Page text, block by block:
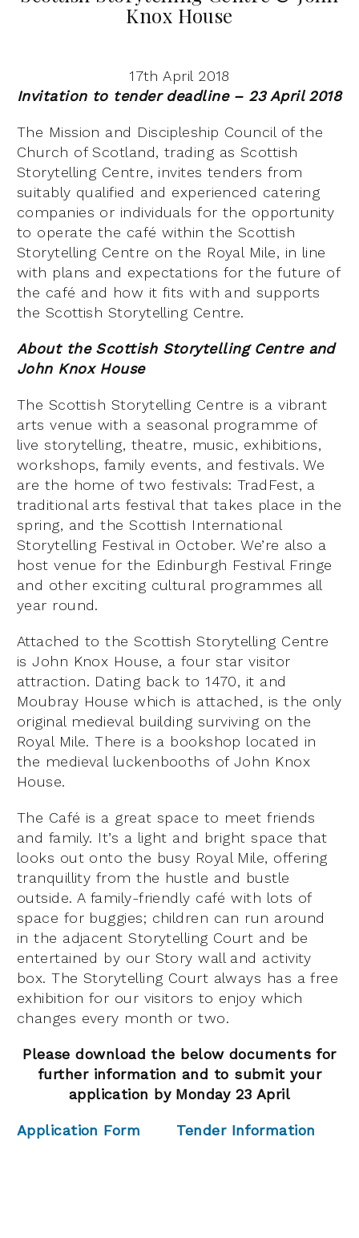
Knox House
17th April 2018
Invitation to tender deadline – 23 April 2018
The Mission and Discipleship Council of the
Church of Scotland, trading as Scottish
Storytelling Centre, invites tenders from
suitably qualified and experienced catering
companies or individuals for the opportunity
to operate the café within the Scottish
Storytelling Centre on the Royal Mile, in line
with plans and expectations for the future of
the café and how it fits with and supports
the Scottish Storytelling Centre.
About the Scottish Storytelling Centre and
John Knox House
The Scottish Storytelling Centre is a vibrant
arts venue with a seasonal programme of
live storytelling, theatre, music, exhibitions,
workshops, family events, and festivals. We
are the home of two festivals: TradFest, a
traditional arts festival that takes place in the
spring, and the Scottish International
Storytelling Festival in October. We’re also a
host venue for the Edinburgh Festival Fringe
and other exciting cultural programmes all
year round.
Attached to the Scottish Storytelling Centre
is John Knox House, a four star visitor
attraction. Dating back to 1470, it and
Moubray House which is attached, is the only
original medieval building surviving on the
Royal Mile. There is a bookshop located in
the medieval luckenbooths of John Knox
House.
The Café is a great space to meet friends
and family. It’s a light and bright space that
looks out onto the busy Royal Mile, offering
tranquillity from the hustle and bustle
outside. A family-friendly café with lots of
space for buggies; children can run around
in the adjacent Storytelling Court and be
entertained by our Story wall and activity
box. The Storytelling Court always has a free
exhibition for our visitors to enjoy which
changes every month or two.
Please download the below documents for
further information and to submit your
application by Monday 23 April
Application Form Tender Information